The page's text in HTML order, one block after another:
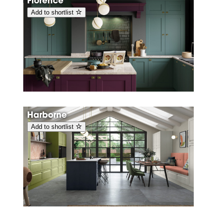
Add to shortlist
Harborne
Add to shortlist